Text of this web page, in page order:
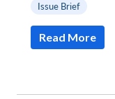
Issue Brief
Read More